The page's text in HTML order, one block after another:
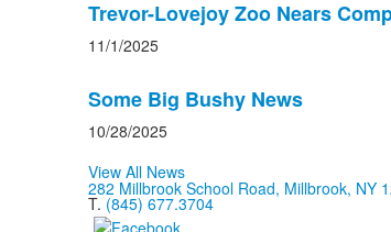
Trevor-Lovejoy Zoo Nears
11/1/2025
Some Big Bushy News
10/28/2025
View All News
282 Millbrook School Road, Millbrook, NY
T. (845) 677.3704